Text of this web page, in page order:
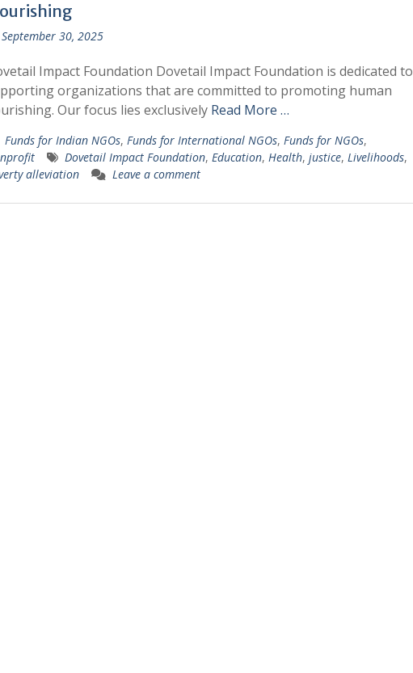
September 30, 2025
Impact Foundation Dovetail Impact Foundation is dedicated to
organizations that are committed to promoting human
Our focus lies exclusively Read More …
Funds for Indian NGOs, Funds for International NGOs, Funds for NGOs,
Dovetail Impact Foundation, Education, Health, justice, Livelihoods,
alleviation
Leave a comment